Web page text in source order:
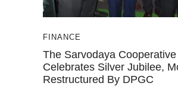
FINANCE
The Sarvodaya
Celebrates Silver Jubilee,
Restructured By DPGC